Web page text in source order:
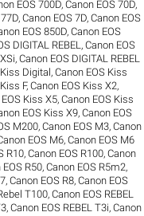
EOS 700D,Canon EOS 70D,
,Canon EOS 7D,Canon EOS
EOS 850D,Canon EOS
DIGITAL REBEL ,Canon EOS
,Canon EOS DIGITAL REBEL
Digital,Canon EOS Kiss
F,Canon EOS Kiss X2,
Kiss X5,Canon EOS Kiss
EOS Kiss X9,Canon EOS
M200,Canon EOS M3,Canon
EOS M6,Canon EOS M6
R10,Canon EOS R100,Canon
EOS R50,Canon EOS R5m2,
,Canon EOS R8,Canon EOS
T100,Canon EOS REBEL
,Canon EOS REBEL T3i,Canon